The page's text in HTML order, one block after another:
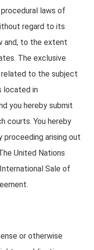
laws of
regard to its
and, to the extent
The exclusive
related to the subject
located in
you hereby submit
courts. You hereby
proceeding arising out
United Nations
Sale of
or otherwise